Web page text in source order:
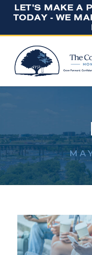
LET'S MAKE A
TODAY - WE